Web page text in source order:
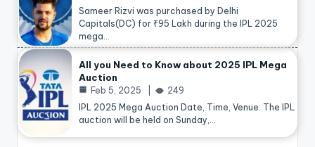
Sameer Rizvi was purchased by Delhi
Capitals(DC) for ₹95 Lakh during the IPL 2025
mega…
All you Need to Know about 2025 IPL Mega
Auction
Feb 5, 2025
249
IPL 2025 Mega Auction Date, Time, Venue: The IPL
auction will be held on Sunday,…